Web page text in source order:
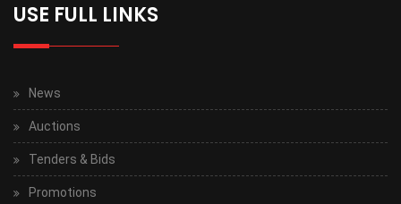
USE FULL LINKS
News
Auctions
Tenders & Bids
Promotions